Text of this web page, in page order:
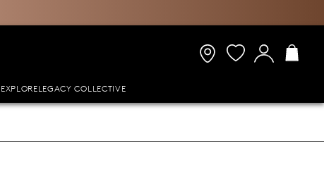
EXPLORELEGACY COLLECTIVE